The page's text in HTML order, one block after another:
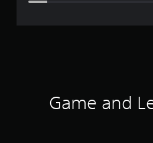
Game and